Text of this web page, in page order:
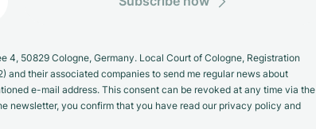
4, 50829 Cologne, Germany. Local Court of Cologne, Registration
and their associated companies to send me regular news about
e-mail address. This consent can be revoked at any time via the
newsletter, you confirm that you have read our privacy policy and